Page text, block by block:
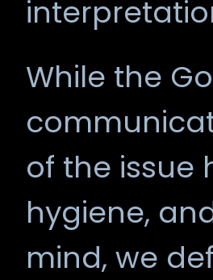
While the
of the issue
hygiene,
mind, we